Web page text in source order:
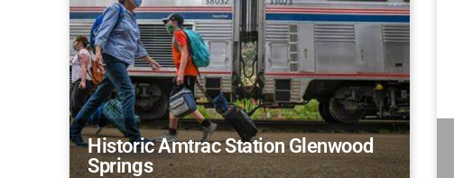
Historic Amtrac Station Glenwood
Springs